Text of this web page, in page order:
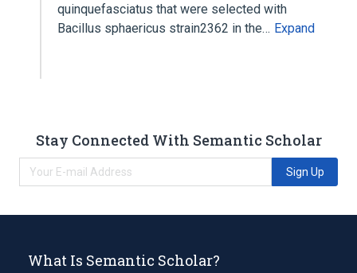
quinquefasciatus that were selected with
Bacillus sphaericus strain2362 in the… Expand
Stay Connected With Semantic Scholar
Sign Up
What Is Semantic Scholar?